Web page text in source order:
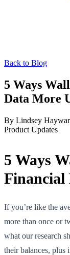
Back to Blog
5 Ways
Data More
By Lindsey
Product Updates
5 Ways
Financial
If you’re like the
more than once or
what our research
their balances, plus